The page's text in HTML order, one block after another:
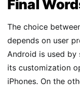
Final
The choice
depends on user
Android is used by
its customization
iPhones. On the